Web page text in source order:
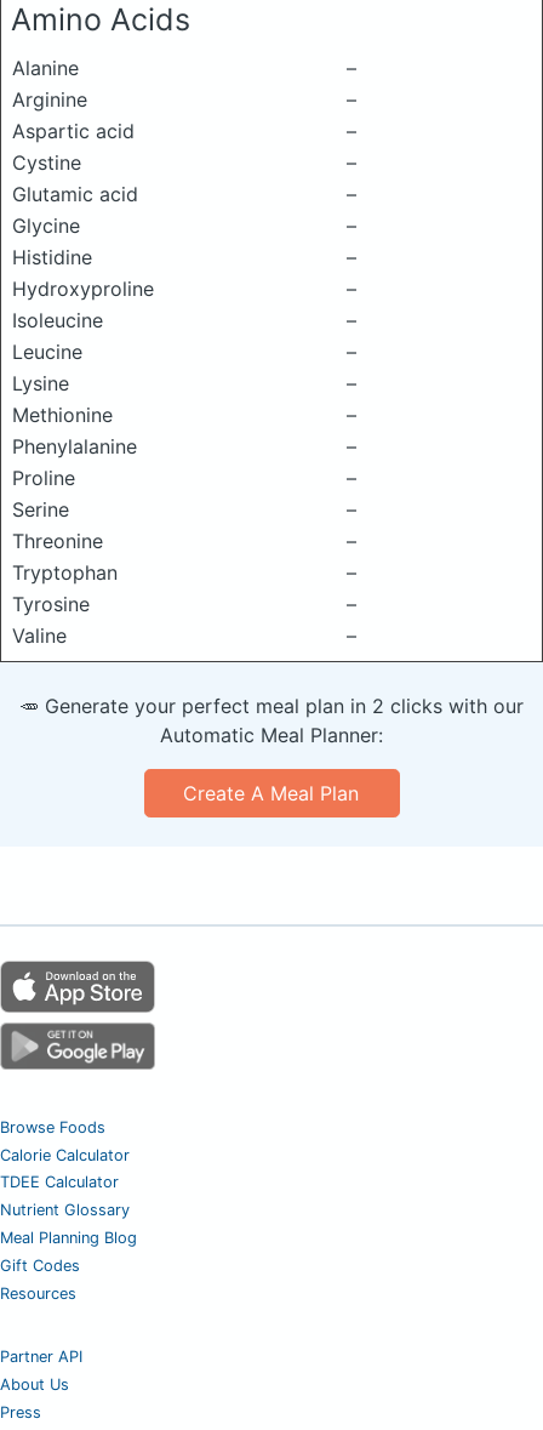
Amino Acids
Alanine
–
Arginine
–
Aspartic acid
–
Cystine
–
Glutamic acid
–
Glycine
–
Histidine
–
Hydroxyproline
–
Isoleucine
–
Leucine
–
Lysine
–
Methionine
–
Phenylalanine
–
Proline
–
Serine
–
Threonine
–
Tryptophan
–
Tyrosine
–
Valine
–
🥕 Generate your perfect meal plan in 2 clicks with our
Automatic Meal Planner:
Create A Meal Plan
Browse Foods
Calorie Calculator
TDEE Calculator
Nutrient Glossary
Meal Planning Blog
Gift Codes
Resources
Partner API
About Us
Press